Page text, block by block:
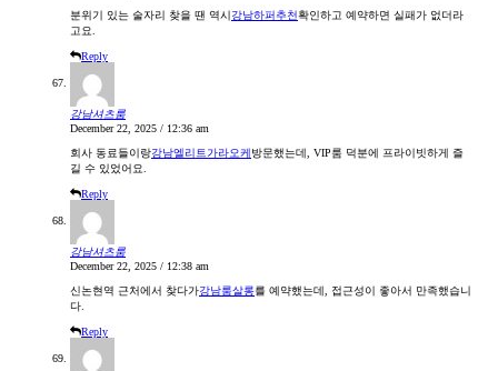
분위기 있는 술자리 찾을 땐 역시강남하퍼추천확인하고 예약하면 실패가 없더라
고요.
Reply
강남셔츠룸
December 22, 2025 / 12:36 am
회사 동료들이랑강남엘리트가라오케방문했는데, VIP룸 덕분에 프라이빗하게 즐
길 수 있었어요.
Reply
강남셔츠룸
December 22, 2025 / 12:38 am
신논현역 근처에서 찾다가강남룸살롱를 예약했는데, 접근성이 좋아서 만족했습니
다.
Reply